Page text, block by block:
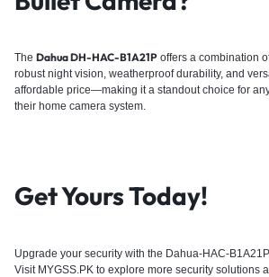
The Dahua DH-HAC-B1A21P offers a combination
robust night vision, weatherproof durability, and
affordable price—making it a standout choice for
their home camera system.
Get Yours Today!
Upgrade your security with the Dahua-HAC-B1A21P
Visit MYGSS.PK to explore more security solutions